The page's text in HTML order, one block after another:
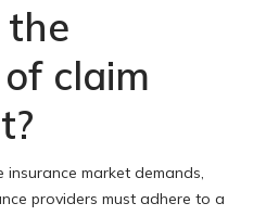
claim
market demands,
providers must adhere to a